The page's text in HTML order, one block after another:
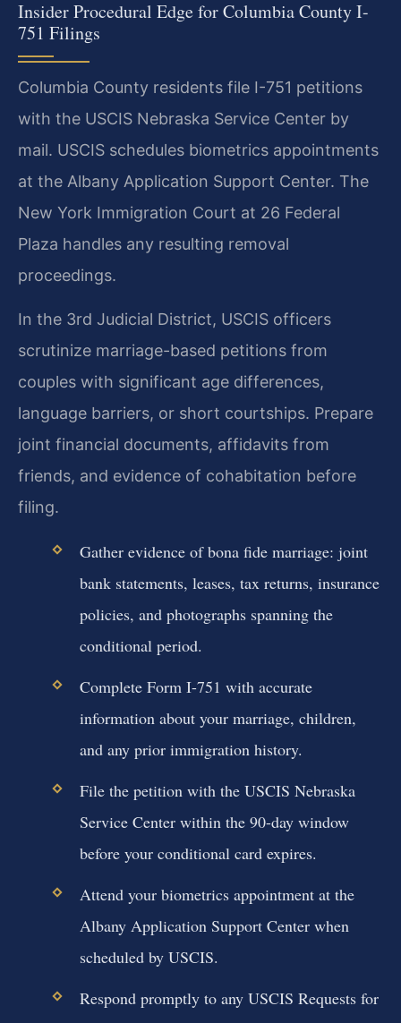
Insider Procedural Edge for Columbia County I-
751 Filings
Columbia County residents file I-751 petitions
with the USCIS Nebraska Service Center by
mail. USCIS schedules biometrics appointments
at the Albany Application Support Center. The
New York Immigration Court at 26 Federal
Plaza handles any resulting removal
proceedings.
In the 3rd Judicial District, USCIS officers
scrutinize marriage-based petitions from
couples with significant age differences,
language barriers, or short courtships. Prepare
joint financial documents, affidavits from
friends, and evidence of cohabitation before
filing.
Gather evidence of bona fide marriage: joint
bank statements, leases, tax returns, insurance
policies, and photographs spanning the
conditional period.
Complete Form I-751 with accurate
information about your marriage, children,
and any prior immigration history.
File the petition with the USCIS Nebraska
Service Center within the 90-day window
before your conditional card expires.
Attend your biometrics appointment at the
Albany Application Support Center when
scheduled by USCIS.
Respond promptly to any USCIS Requests for